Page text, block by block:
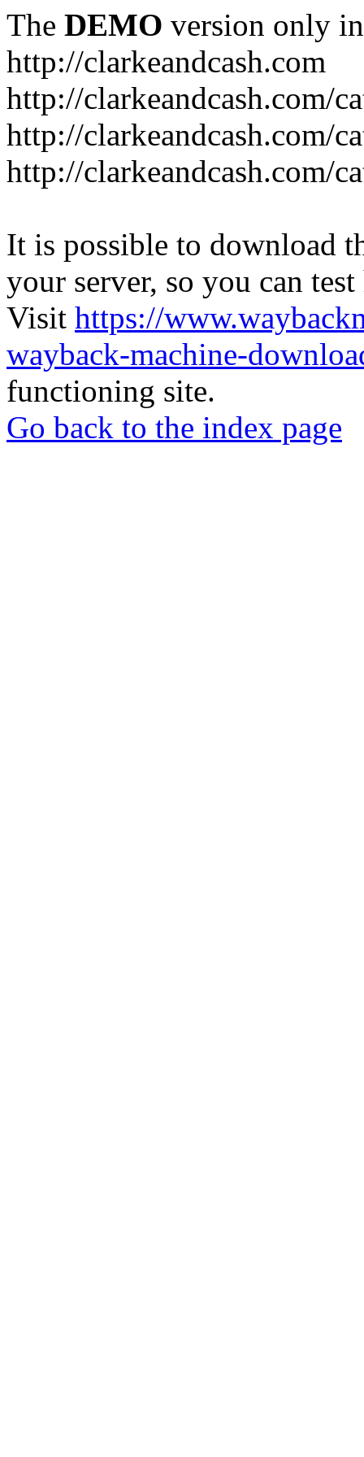
The DEMO version only
http://clarkeandcash.com
http://clarkeandcash.com/
http://clarkeandcash.com/
http://clarkeandcash.com/
It is possible to download
your server, so you can
Visit https://
wayback-machine-
functioning site.
Go back to the index page